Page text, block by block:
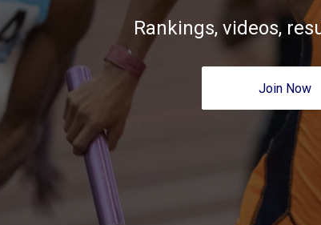
Rankings, videos,
Join Now